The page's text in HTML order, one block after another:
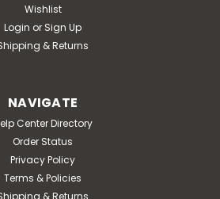
Wishlist
Login or Sign Up
& Returns
NAVIGATE
Center Directory
Order Status
Privacy Policy
Terms & Policies
& Returns